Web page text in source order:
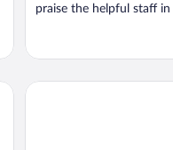
praise the helpful staff
Hilton Waikoloa Village